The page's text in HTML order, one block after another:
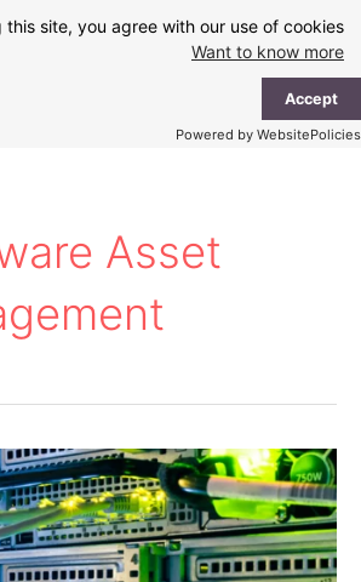
this site, you agree with our use of cookies.
Want to know more
Accept
Powered by WebsitePolicies
content
Asset